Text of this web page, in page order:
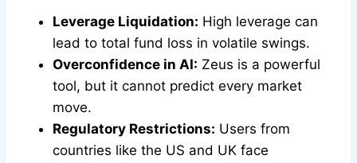
Leverage Liquidation: High leverage can
lead to total fund loss in volatile swings.
Overconfidence in AI: Zeus is a powerful
tool, but it cannot predict every market
move.
Regulatory Restrictions: Users from
countries like the US and UK face